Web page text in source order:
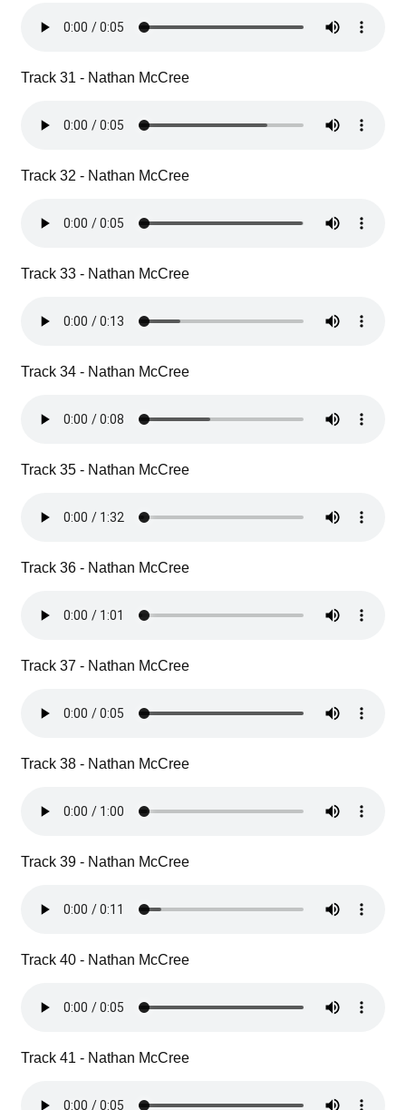
Track 31 - Nathan McCree
Track 32 - Nathan McCree
Track 33 - Nathan McCree
Track 34 - Nathan McCree
Track 35 - Nathan McCree
Track 36 - Nathan McCree
Track 37 - Nathan McCree
Track 38 - Nathan McCree
Track 39 - Nathan McCree
Track 40 - Nathan McCree
Track 41 - Nathan McCree